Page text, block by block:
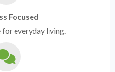
Focused
everyday living.